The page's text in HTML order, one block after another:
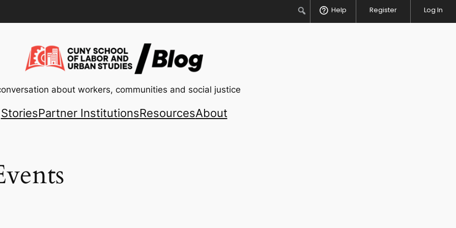
SearchHelp Register Log In
about workers, communities and social justice
StoriesPartner InstitutionsResourcesAbout